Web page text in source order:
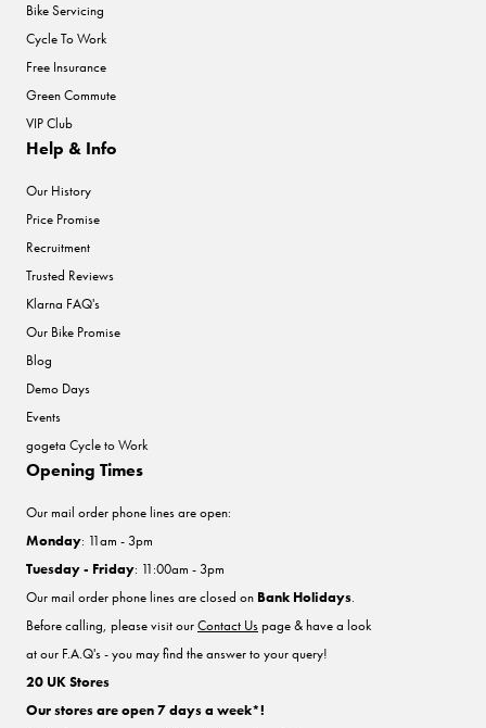
Bike Servicing
Cycle To Work
Free Insurance
Green Commute
VIP Club
Help & Info
Our History
Price Promise
Recruitment
Trusted Reviews
Klarna FAQ's
Our Bike Promise
Blog
Demo Days
Events
gogeta Cycle to Work
Opening Times
Our mail order phone lines are open:
Monday: 11am - 3pm
Tuesday - Friday: 11:00am - 3pm
Our mail order phone lines are closed on Bank Holidays.
Before calling, please visit ourContact Uspage & have a look
at our F.A.Q's - you may find the answer to your query!
20 UK Stores
Our stores are open 7 days a week*!